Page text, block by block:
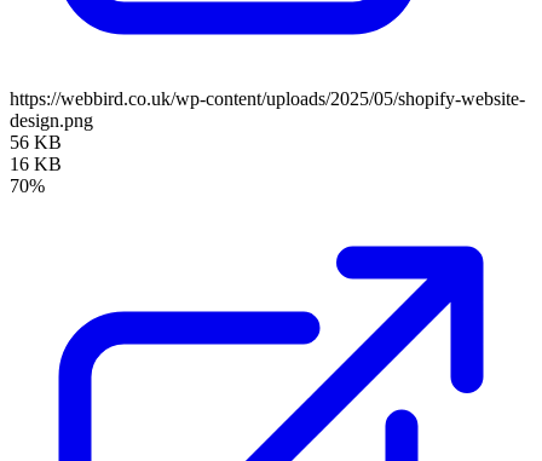
https://webbird.co.uk/wp-content/uploads/2025/05/shopify-website-
design.png
56 KB
16 KB
70%